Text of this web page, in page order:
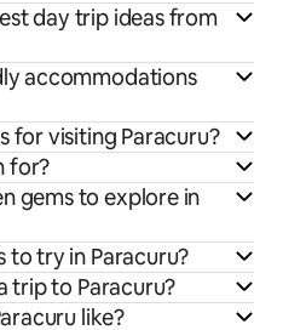
day trip ideas from
accommodations
for visiting Paracuru?
for?
gems to explore in
to try in Paracuru?
trip to Paracuru?
like?